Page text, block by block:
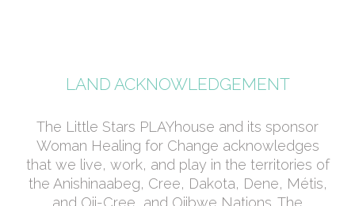
LAND ACKNOWLEDGEMENT
The Little Stars PLAYhouse and its sponsor
Woman Healing for Change acknowledges
that we live, work, and play in the territories of
the Anishinaabeg, Cree, Dakota, Dene, Métis,
and Oji-Cree, and Ojibwe Nations. The